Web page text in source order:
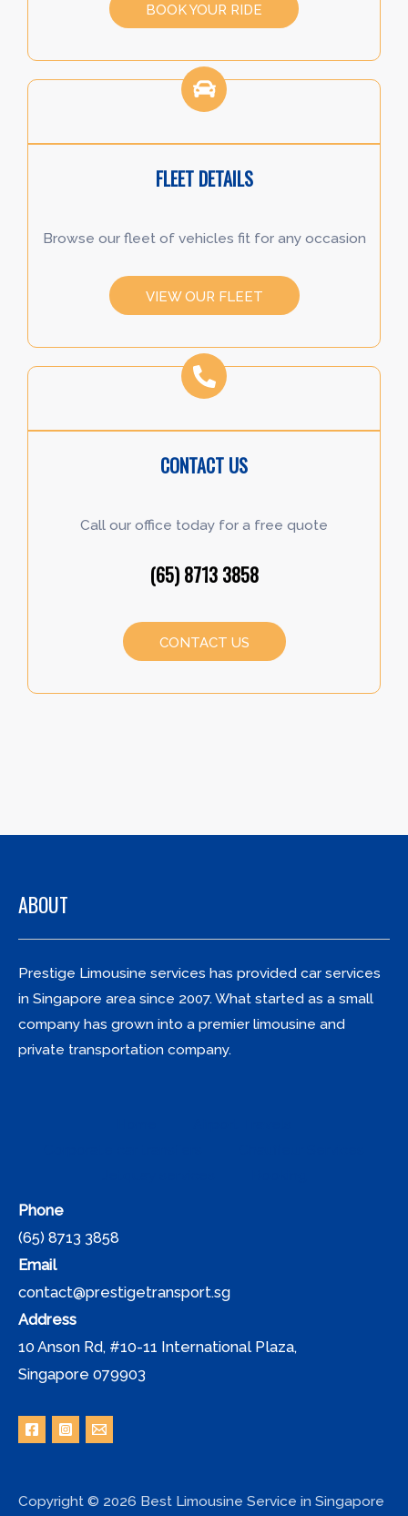
BOOK YOUR RIDE
FLEET DETAILS
Browse our fleet of vehicles fit for any occasion
VIEW OUR FLEET
CONTACT US
Call our office today for a free quote
(65) 8713 3858
CONTACT US
ABOUT
Prestige Limousine services has provided car services
in Singapore area since 2007. What started as a small
company has grown into a premier limousine and
private transportation company.
Phone
(65) 8713 3858
Email
contact@prestigetransport.sg
Address
10 Anson Rd, #10-11 International Plaza,
Singapore 079903
Copyright © 2026 Best Limousine Service in Singapore